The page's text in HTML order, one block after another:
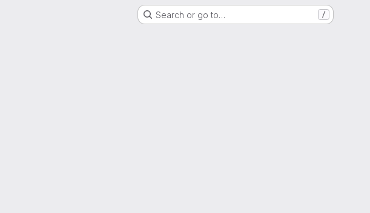
Search or go to… /